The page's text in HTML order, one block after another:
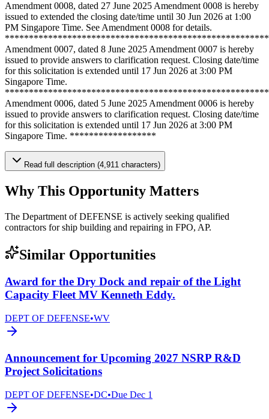
Amendment 0008, dated 27 June 2025 Amendment 0008 is hereby
issued to extended the closing date/time until 30 Jun 2026 at 1:00
PM Singapore Time. See Amendment 0008 for details.
Amendment 0007, dated 8 June 2025 Amendment 0007 is hereby
issued to provide answers to clarification request. Closing date/time
for this solicitation is extended until 17 Jun 2026 at 3:00 PM
Singapore Time.
Amendment 0006, dated 5 June 2025 Amendment 0006 is hereby
issued to provide answers to clarification request. Closing date/time
for this solicitation is extended until 17 Jun 2026 at 3:00 PM
Singapore Time. ******************
Read full description (4,911 characters)
Why This Opportunity Matters
The Department of DEFENSE is actively seeking qualified
contractors for ship building and repairing in FPO, AP.
Similar Opportunities
Award for the Dry Dock and repair of the Light
Capacity Fleet MV Kenneth Eddy.
DEPT OF DEFENSE•WV
Announcement for Upcoming 2027 NSRP R&D
Project Solicitations
DEPT OF DEFENSE•DC•Due Dec 1